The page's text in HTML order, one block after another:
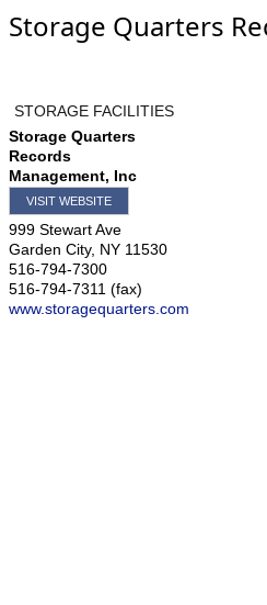
Storage Quarters
STORAGE FACILITIES
Storage Quarters
Records
Management, Inc
VISIT WEBSITE
999 Stewart Ave
Garden City, NY 11530
516-794-7300
516-794-7311 (fax)
www.storagequarters.com